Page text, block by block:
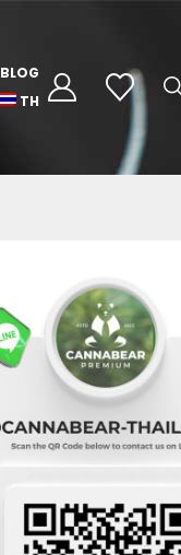
BLOG
TH